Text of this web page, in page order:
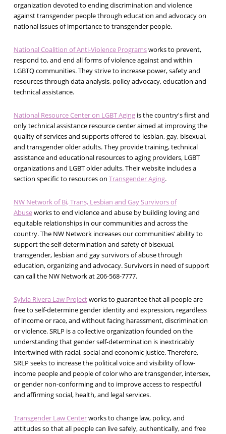
organization devoted to ending discrimination and violence
against transgender people through education and advocacy on
national issues of importance to transgender people.
National Coalition of Anti-Violence Programsworks to prevent,
respond to, and end all forms of violence against and within
LGBTQ communities. They strive to increase power, safety and
resources through data analysis, policy advocacy, education and
technical assistance.
National Resource Center on LGBT Agingis the country's first and
only technical assistance resource center aimed at improving the
quality of services and supports offered to lesbian, gay, bisexual,
and transgender older adults. They provide training, technical
assistance and educational resources to aging providers, LGBT
organizations and LGBT older adults. Their website includes a
section specific to resources on Transgender Aging.
NW Network of Bi, Trans, Lesbian and Gay Survivors of
Abuseworks to end violence and abuse by building loving and
equitable relationships in our communities and across the
country. The NW Network increases our communities’ ability to
support the self-determination and safety of bisexual,
transgender, lesbian and gay survivors of abuse through
education, organizing and advocacy. Survivors in need of support
can call the NW Network at 206-568-7777.
Sylvia Rivera Law Projectworks to guarantee that all people are
free to self-determine gender identity and expression, regardless
of income or race, and without facing harassment, discrimination
or violence. SRLP is a collective organization founded on the
understanding that gender self-determination is inextricably
intertwined with racial, social and economic justice. Therefore,
SRLP seeks to increase the political voice and visibility of low-
income people and people of color who are transgender, intersex,
or gender non-conforming and to improve access to respectful
and affirming social, health, and legal services.
Transgender Law Centerworks to change law, policy, and
attitudes so that all people can live safely, authentically, and free